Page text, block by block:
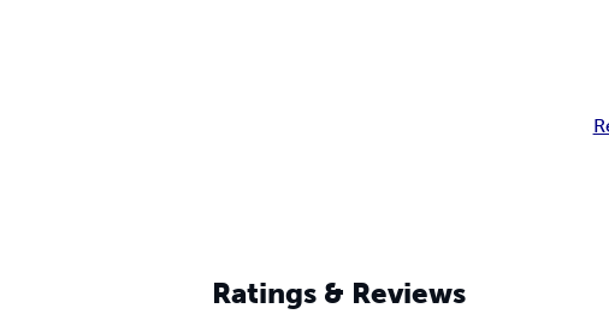
Ratings & Reviews